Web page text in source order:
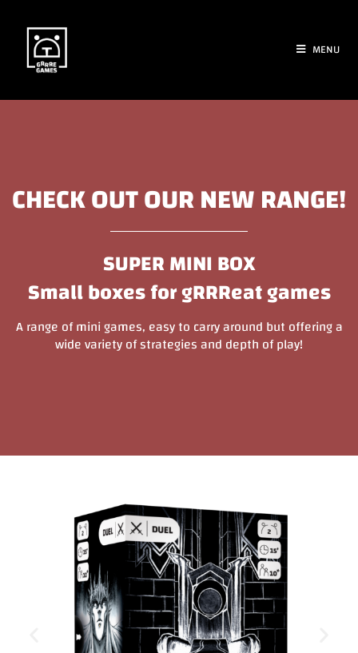
MENU
CHECK OUT OUR NEW RANGE!
SUPER MINI BOX
Small boxes for gRRReat games
A range of mini games, easy to carry around but offering a
wide variety of strategies and depth of play!